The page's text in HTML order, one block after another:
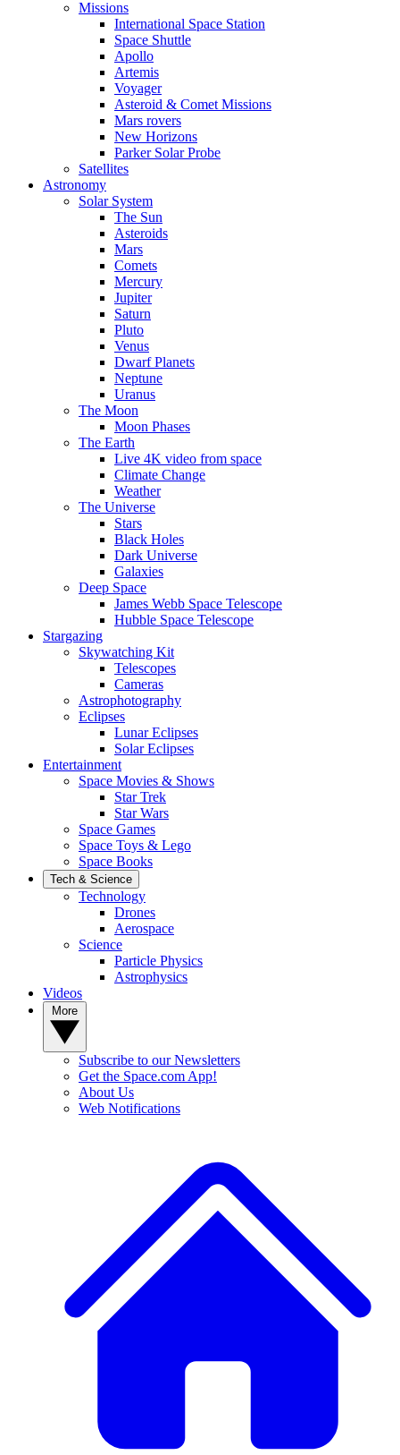
Missions
International Space Station
Space Shuttle
Apollo
Artemis
Voyager
Asteroid & Comet Missions
Mars rovers
New Horizons
Parker Solar Probe
Satellites
Astronomy
Solar System
The Sun
Asteroids
Mars
Comets
Mercury
Jupiter
Saturn
Pluto
Venus
Dwarf Planets
Neptune
Uranus
The Moon
Moon Phases
The Earth
Live 4K video from space
Climate Change
Weather
The Universe
Stars
Black Holes
Dark Universe
Galaxies
Deep Space
James Webb Space Telescope
Hubble Space Telescope
Stargazing
Skywatching Kit
Telescopes
Cameras
Astrophotography
Eclipses
Lunar Eclipses
Solar Eclipses
Entertainment
Space Movies & Shows
Star Trek
Star Wars
Space Games
Space Toys & Lego
Space Books
Tech & Science
Technology
Drones
Aerospace
Science
Particle Physics
Astrophysics
Videos
Subscribe to our Newsletters
Get the Space.com App!
About Us
Web Notifications